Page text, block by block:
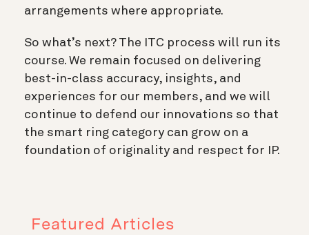
arrangements where appropriate.
So what’s next? The ITC process will run its
course. We remain focused on delivering
best-in-class accuracy, insights, and
experiences for our members, and we will
continue to defend our innovations so that
the smart ring category can grow on a
foundation of originality and respect for IP.
Featured Articles